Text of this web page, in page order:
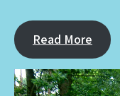
Read More